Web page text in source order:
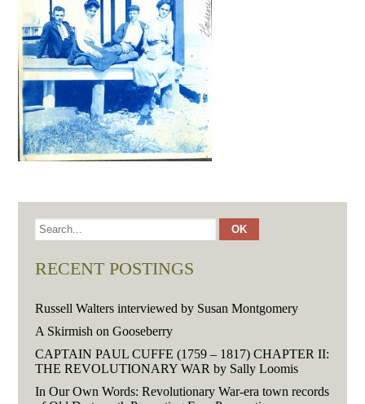
RECENT POSTINGS
Russell Walters interviewed by Susan Montgomery
A Skirmish on Gooseberry
CAPTAIN PAUL CUFFE (1759 – 1817) CHAPTER II:
THE REVOLUTIONARY WAR by Sally Loomis
In Our Own Words: Revolutionary War-era town records